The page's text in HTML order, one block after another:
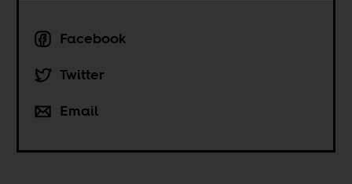
Facebook
Twitter
Email